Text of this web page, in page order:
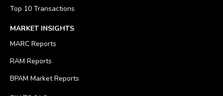
Top 10 Transactions
MARKET INSIGHTS
MARC Reports
RAM Reports
BPAM Market Reports